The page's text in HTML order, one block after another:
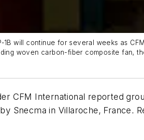
1B will continue for several weeks as
woven carbon-fiber composite fan,
CFM International reported
Snecma in Villaroche, France.